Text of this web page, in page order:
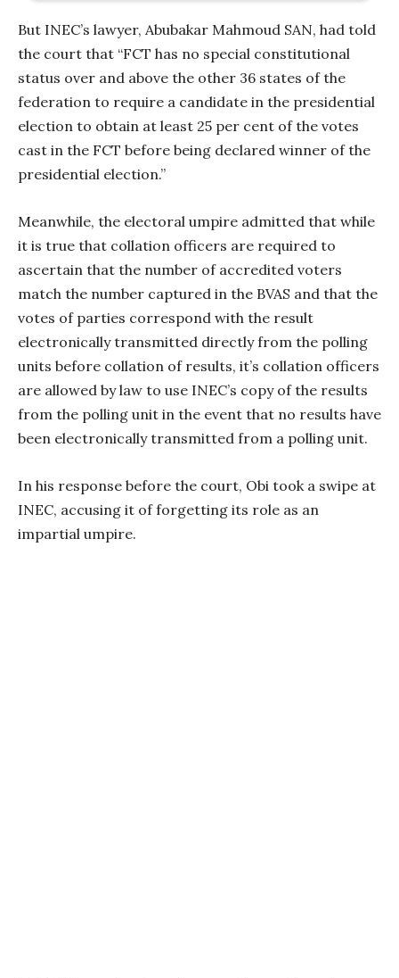
But INEC’s lawyer, Abubakar Mahmoud SAN, had told
the court that “FCT has no special constitutional
status over and above the other 36 states of the
federation to require a candidate in the presidential
election to obtain at least 25 per cent of the votes
cast in the FCT before being declared winner of the
presidential election.”
Meanwhile, the electoral umpire admitted that while
it is true that collation officers are required to
ascertain that the number of accredited voters
match the number captured in the BVAS and that the
votes of parties correspond with the result
electronically transmitted directly from the polling
units before collation of results, it’s collation officers
are allowed by law to use INEC’s copy of the results
from the polling unit in the event that no results have
been electronically transmitted from a polling unit.
In his response before the court, Obi took a swipe at
INEC, accusing it of forgetting its role as an
impartial umpire.